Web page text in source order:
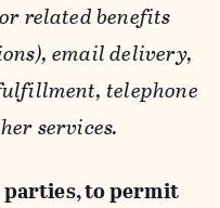
related benefits
email delivery,
telephone
services.
to permit